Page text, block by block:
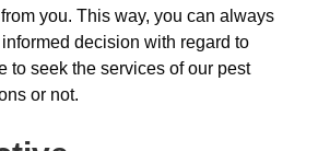
you. This way, you can always
decision with regard to
to seek the services of our pest
or not.